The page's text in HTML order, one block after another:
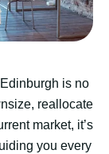
is no
reallocate
market, it’s
you every